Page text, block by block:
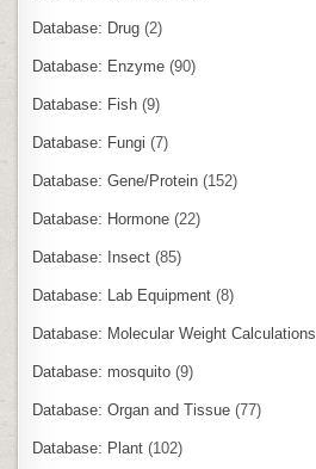
Database: Drug (2)
Database: Enzyme (90)
Database: Fish (9)
Database: Fungi (7)
Database: Gene/Protein (152)
Database: Hormone (22)
Database: Insect (85)
Database: Lab Equipment (8)
Database: Molecular Weight Calculations
Database: mosquito (9)
Database: Organ and Tissue (77)
Database: Plant (102)